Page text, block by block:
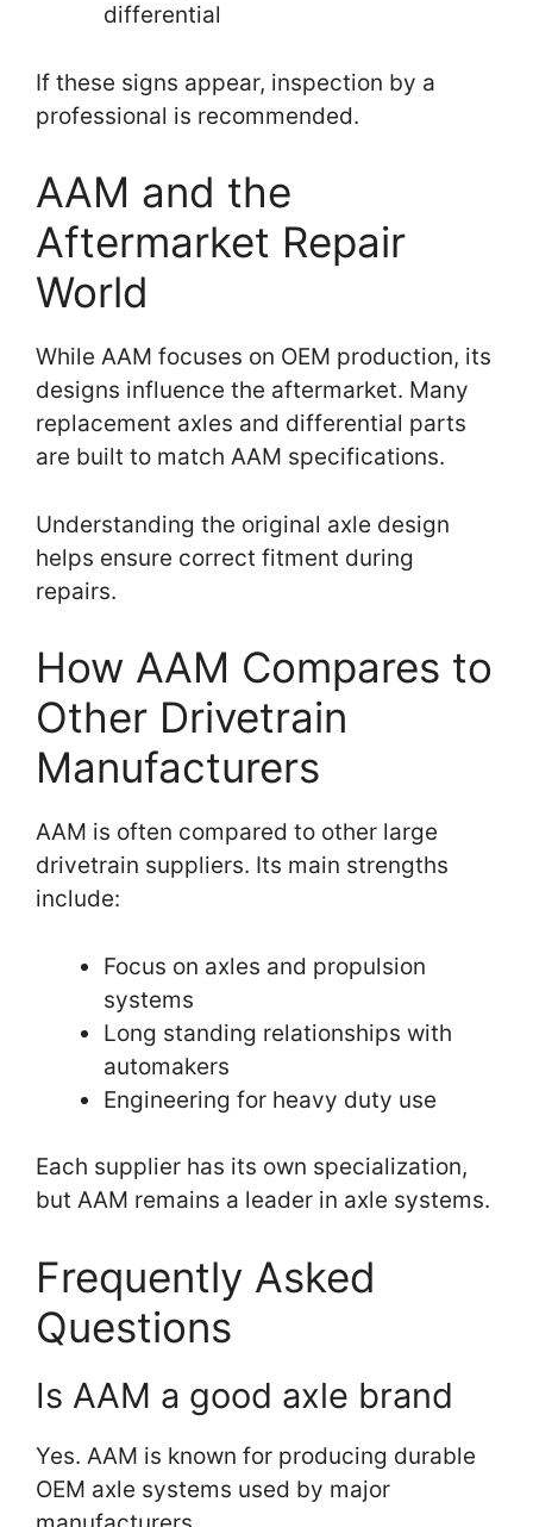
differential
If these signs appear, inspection by a
professional is recommended.
AAM and the
Aftermarket Repair
World
While AAM focuses on OEM production, its
designs influence the aftermarket. Many
replacement axles and differential parts
are built to match AAM specifications.
Understanding the original axle design
helps ensure correct fitment during
repairs.
How AAM Compares to
Other Drivetrain
Manufacturers
AAM is often compared to other large
drivetrain suppliers. Its main strengths
include:
Focus on axles and propulsion
systems
Long standing relationships with
automakers
Engineering for heavy duty use
Each supplier has its own specialization,
but AAM remains a leader in axle systems.
Frequently Asked
Questions
Is AAM a good axle brand
Yes. AAM is known for producing durable
OEM axle systems used by major